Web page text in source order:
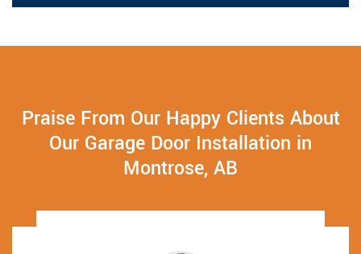
Praise From Our Happy Clients About
Our Garage Door Installation in
Montrose, AB